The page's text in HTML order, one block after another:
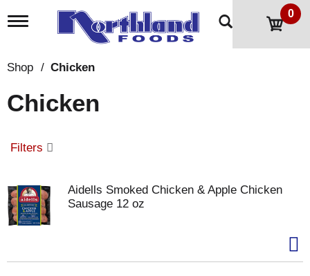
T
l
n
a
g
o
n
0
Shop / Chicken
Chicken
Filters
Aidells Smoked Chicken & Apple Chicken
Sausage 12 oz